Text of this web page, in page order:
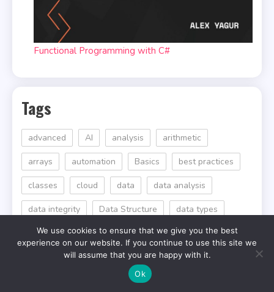
Functional Programming with C#
Tags
advanced AI analysis arithmetic
arrays automation Basics best practices
classes cloud data data analysis
data integrity Data Structure data types
Design Patterns efficiency efficient
Error Handling for Functions
interactive
We use cookies to ensure that we give you the best
experience on our website. If you continue to use this site we
will assume that you are happy with it.
Ok